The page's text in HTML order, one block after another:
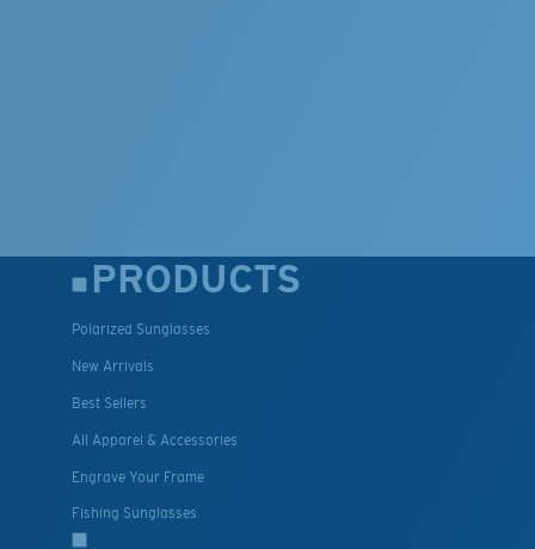
PRODUCTS
Polarized Sunglasses
New Arrivals
Best Sellers
All Apparel & Accessories
Engrave Your Frame
Fishing Sunglasses